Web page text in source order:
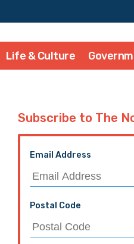
Life & Culture
Subscribe to The
Email Address
Postal Code